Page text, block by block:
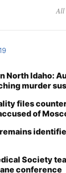
All
North Idaho:
murder
files
of
remains
Society
conference